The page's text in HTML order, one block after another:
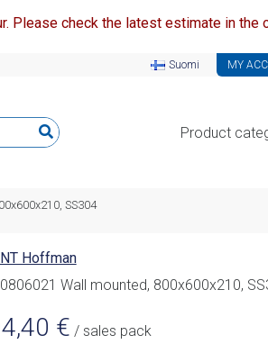
Please check the latest estimate in the
Suomi MY
Product
SS304
Hoffman
Wall mounted, 800x600x210,
€ / sales pack